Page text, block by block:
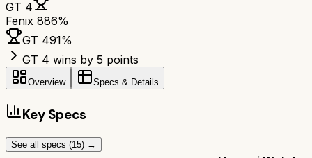
GT 4
Fenix 886%
GT 491%
GT 4 wins by 5 points
Overview Specs & Details
Key Specs
See all specs (15) →